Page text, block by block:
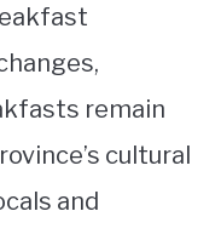
remain
cultural
and